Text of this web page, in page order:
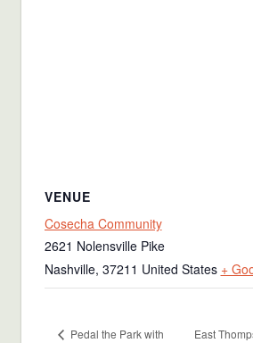
VENUE
Cosecha Community
2621 Nolensville Pike
Nashville, 37211 United States +
Pedal the Park with
East